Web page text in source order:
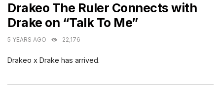
Drakeo The Ruler Connects with
Drake on “Talk To Me”
5 YEARS AGO 22,176
Drakeo x Drake has arrived.